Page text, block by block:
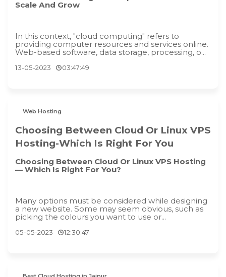
Scale And Grow
In this context, "cloud computing" refers to
providing computer resources and services online.
Web-based software, data storage, processing, o...
13-05-2023 03:47:49
Web Hosting
Choosing Between Cloud Or Linux VPS
Hosting-Which Is Right For You
Choosing Between Cloud Or Linux VPS Hosting
— Which Is Right For You?
Many options must be considered while designing
a new website. Some may seem obvious, such as
picking the colours you want to use or...
05-05-2023 12:30:47